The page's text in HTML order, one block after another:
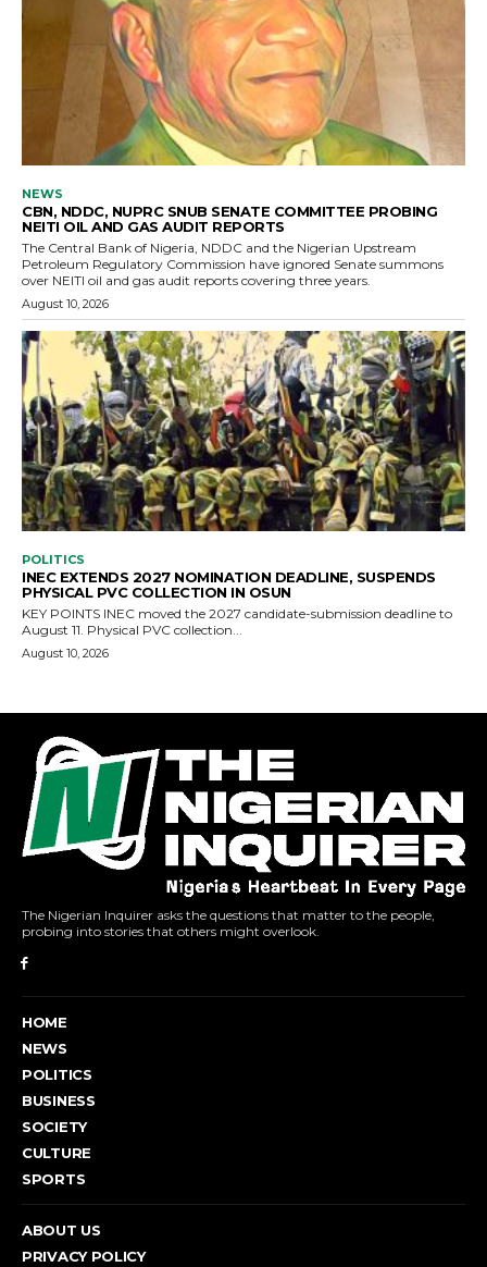
The Nigerian Inquirer asks the questions that matter to the people,
probing into stories that others might overlook.
HOME
NEWS
POLITICS
BUSINESS
SOCIETY
CULTURE
SPORTS
ABOUT US
PRIVACY POLICY